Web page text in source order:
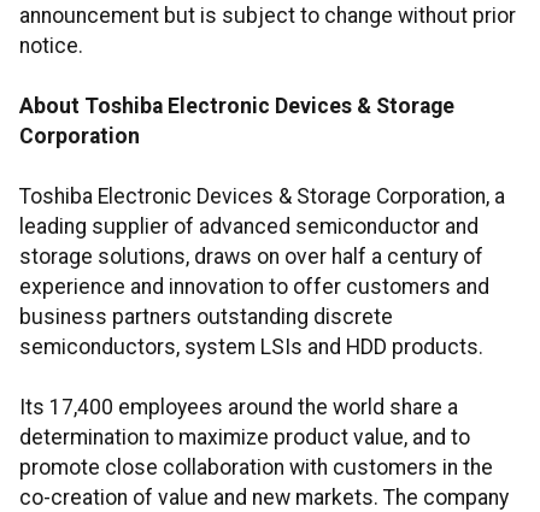
announcement but is subject to change without prior
notice.
About Toshiba Electronic Devices & Storage
Corporation
Toshiba Electronic Devices & Storage Corporation, a
leading supplier of advanced semiconductor and
storage solutions, draws on over half a century of
experience and innovation to offer customers and
business partners outstanding discrete
semiconductors, system LSIs and HDD products.
Its 17,400 employees around the world share a
determination to maximize product value, and to
promote close collaboration with customers in the
co-creation of value and new markets. The company